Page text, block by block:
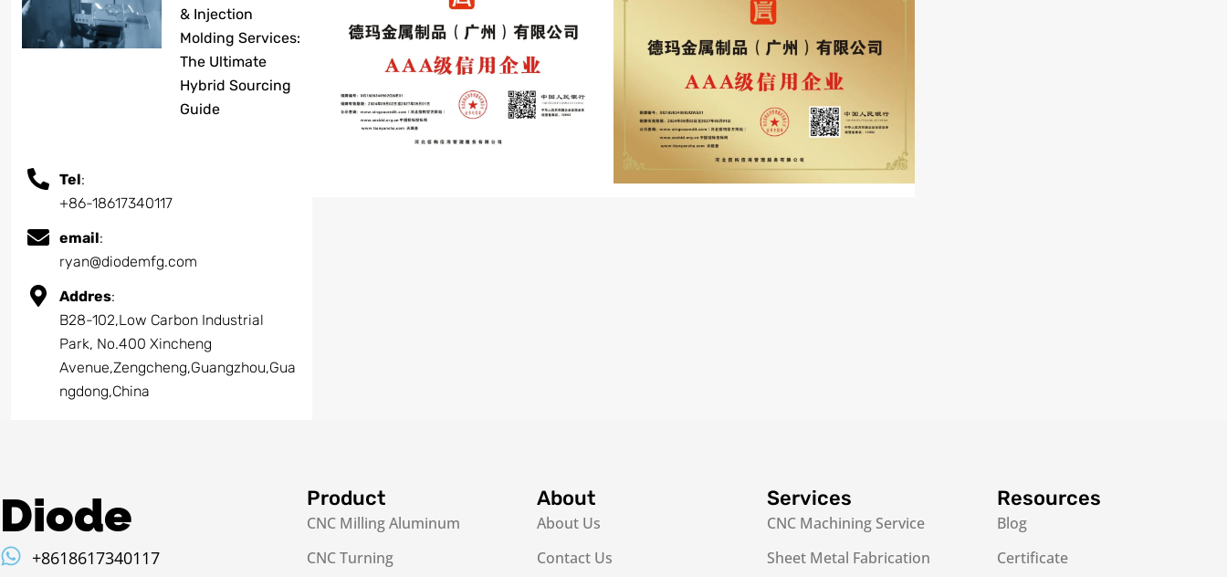
& Injection
Molding Services:
The Ultimate
Hybrid Sourcing
Guide
Tel:
+86-18617340117
email:
ryan@diodemfg.com
Addres:
B28-102,Low Carbon Industrial
Park, No.400 Xincheng
Avenue,Zengcheng,Guangzhou,Gua
ngdong,China
Diode
+8618617340117
Product
CNC Milling Aluminum
CNC Turning
About
About Us
Contact Us
Services
CNC Machining Service
Sheet Metal Fabrication
Resources
Blog
Certificate